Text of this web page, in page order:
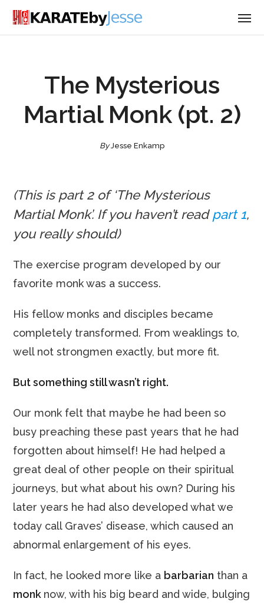
The Mysterious
Martial Monk (pt. 2)
ByJesse Enkamp
(This is part 2 of ‘The Mysterious
Martial Monk’. If you haven’t read part 1,
you really should)
The exercise program developed by our
favorite monk was a success.
His fellow monks and disciples became
completely transformed. From weaklings to,
well not strongmen exactly, but more fit.
But something still wasn’t right.
Our monk felt that maybe he had been so
busy preaching these past years that he had
forgotten about himself! He had helped a
great deal of other people on their spiritual
journeys, but what about his own? During his
later years he had also developed what we
today call Graves’ disease, which caused an
abnormal enlargement of his eyes.
In fact, he looked more like a barbarian than a
monk now, with his big beard and wide, bulging